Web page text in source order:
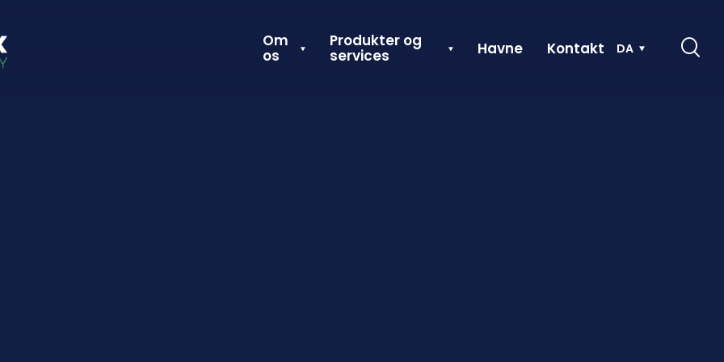
Om
os
Produkter og
services Havne Kontakt DA